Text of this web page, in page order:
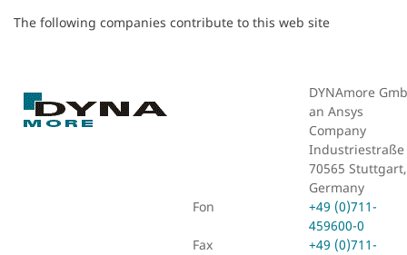
The following companies contribute to this web site
DYNAmore
an Ansys
Company
Industriestraße
70565 Stuttgart,
Germany
Fon
+49 (0)711-
459600-0
Fax
+49 (0)711-